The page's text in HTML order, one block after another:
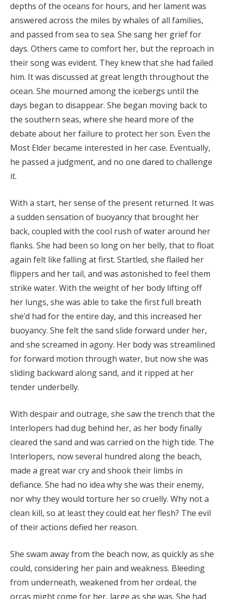
depths of the oceans for hours, and her lament was
answered across the miles by whales of all families,
and passed from sea to sea. She sang her grief for
days. Others came to comfort her, but the reproach in
their song was evident. They knew that she had failed
him. It was discussed at great length throughout the
ocean. She mourned among the icebergs until the
days began to disappear. She began moving back to
the southern seas, where she heard more of the
debate about her failure to protect her son. Even the
Most Elder became interested in her case. Eventually,
he passed a judgment, and no one dared to challenge
it.
With a start, her sense of the present returned. It was
a sudden sensation of buoyancy that brought her
back, coupled with the cool rush of water around her
flanks. She had been so long on her belly, that to float
again felt like falling at first. Startled, she flailed her
flippers and her tail, and was astonished to feel them
strike water. With the weight of her body lifting off
her lungs, she was able to take the first full breath
she’d had for the entire day, and this increased her
buoyancy. She felt the sand slide forward under her,
and she screamed in agony. Her body was streamlined
for forward motion through water, but now she was
sliding backward along sand, and it ripped at her
tender underbelly.
With despair and outrage, she saw the trench that the
Interlopers had dug behind her, as her body finally
cleared the sand and was carried on the high tide. The
Interlopers, now several hundred along the beach,
made a great war cry and shook their limbs in
defiance. She had no idea why she was their enemy,
nor why they would torture her so cruelly. Why not a
clean kill, so at least they could eat her flesh? The evil
of their actions defied her reason.
She swam away from the beach now, as quickly as she
could, considering her pain and weakness. Bleeding
from underneath, weakened from her ordeal, the
orcas might come for her, large as she was. She had